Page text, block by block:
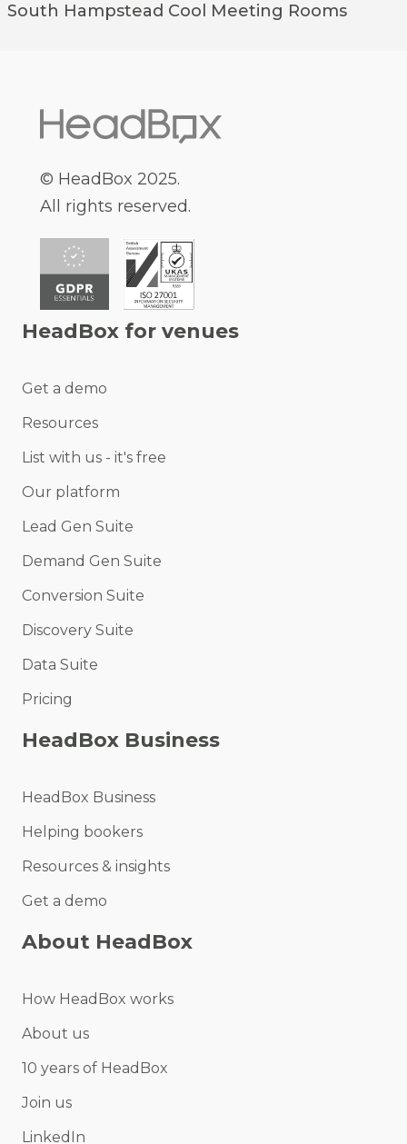
South Hampstead Cool Meeting Rooms
© HeadBox 2025.
All rights reserved.
HeadBox for venues
Get a demo
Resources
List with us - it's free
Our platform
Lead Gen Suite
Demand Gen Suite
Conversion Suite
Discovery Suite
Data Suite
Pricing
HeadBox Business
HeadBox Business
Helping bookers
Resources & insights
Get a demo
About HeadBox
How HeadBox works
About us
10 years of HeadBox
Join us
LinkedIn